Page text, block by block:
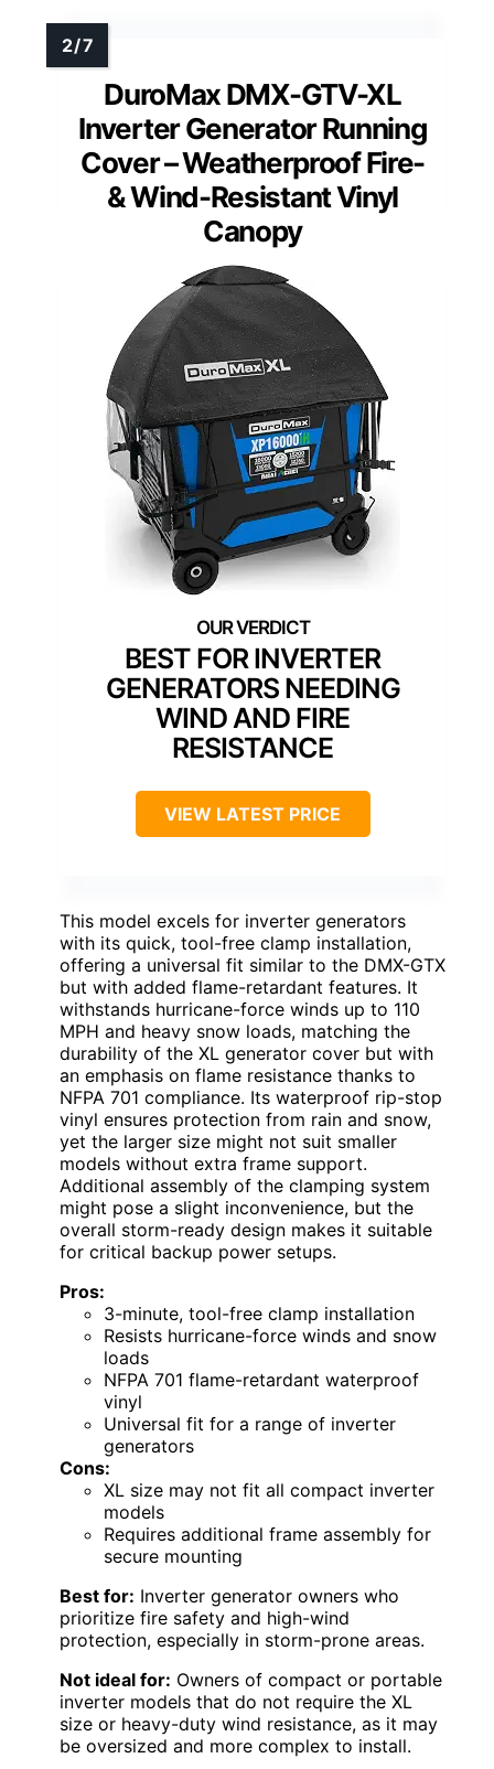
DuroMax DMX-GTV-XL
Inverter Generator Running
Cover – Weatherproof Fire-
& Wind-Resistant Vinyl
Canopy
BEST FOR INVERTER
GENERATORS NEEDING
WIND AND FIRE
RESISTANCE
VIEW LATEST PRICE
This model excels for inverter generators
with its quick, tool-free clamp installation,
offering a universal fit similar to the DMX-GTX
but with added flame-retardant features. It
withstands hurricane-force winds up to 110
MPH and heavy snow loads, matching the
durability of the XL generator cover but with
an emphasis on flame resistance thanks to
NFPA 701 compliance. Its waterproof rip-stop
vinyl ensures protection from rain and snow,
yet the larger size might not suit smaller
models without extra frame support.
Additional assembly of the clamping system
might pose a slight inconvenience, but the
overall storm-ready design makes it suitable
for critical backup power setups.
Pros:
3-minute, tool-free clamp installation
Resists hurricane-force winds and snow
loads
NFPA 701 flame-retardant waterproof
vinyl
Universal fit for a range of inverter
generators
Cons:
XL size may not fit all compact inverter
models
Requires additional frame assembly for
secure mounting
Best for: Inverter generator owners who
prioritize fire safety and high-wind
protection, especially in storm-prone areas.
Not ideal for: Owners of compact or portable
inverter models that do not require the XL
size or heavy-duty wind resistance, as it may
be oversized and more complex to install.